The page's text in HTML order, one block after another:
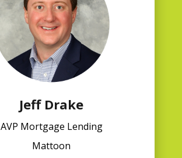
Jeff Drake
AVP Mortgage Lending
Mattoon